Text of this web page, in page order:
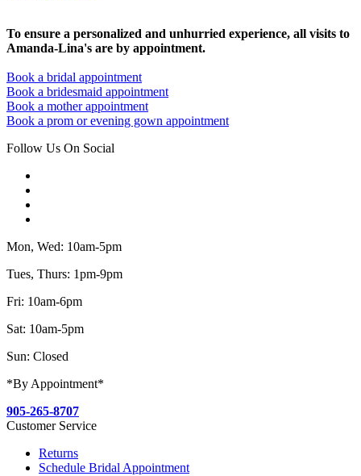
To ensure a personalized and unhurried experience, all visits to
Amanda-Lina's are by appointment.
Book a bridal appointment
Book a bridesmaid appointment
Book a mother appointment
Book a prom or evening gown appointment
Follow Us On Social
Mon, Wed: 10am-5pm
Tues, Thurs: 1pm-9pm
Fri: 10am-6pm
Sat: 10am-5pm
Sun: Closed
*By Appointment*
905-265-8707
Customer Service
Returns
Schedule Bridal Appointment